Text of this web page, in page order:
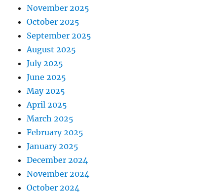
November 2025
October 2025
September 2025
August 2025
July 2025
June 2025
May 2025
April 2025
March 2025
February 2025
January 2025
December 2024
November 2024
October 2024